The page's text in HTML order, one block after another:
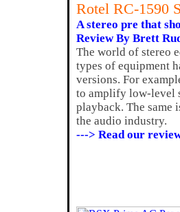
Rotel RC-1590
A stereo pre that
Review By Brett
The world of stereo
types of equipment
versions. For
to amplify low-level
playback. The same
the audio industry.
---> Read our